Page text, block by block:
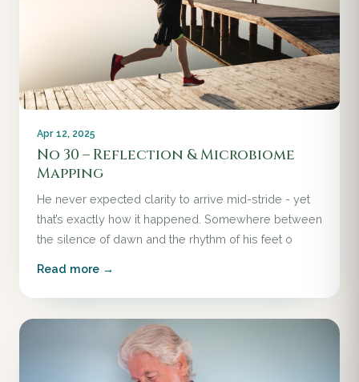
Apr 12, 2025
No 30 – Reflection & Microbiome
Mapping
He never expected clarity to arrive mid-stride - yet
that’s exactly how it happened. Somewhere between
the silence of dawn and the rhythm of his feet o
Read more →